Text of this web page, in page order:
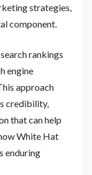
strategies,
component.
rankings
engine
approach
credibility,
that can help
White Hat
enduring